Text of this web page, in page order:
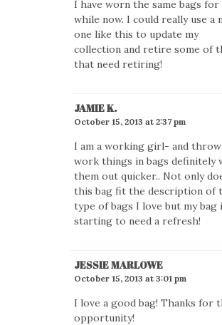
I have worn the same bags for
while now. I could really use a
one like this to update my
collection and retire some of
that need retiring!
JAMIE K.
October 15, 2013 at 2:37 pm
I am a working girl- and
work things in bags definitely
them out quicker.. Not only
this bag fit the description of
type of bags I love but my bag
starting to need a refresh!
JESSIE MARLOWE
October 15, 2013 at 3:01 pm
I love a good bag! Thanks for
opportunity!